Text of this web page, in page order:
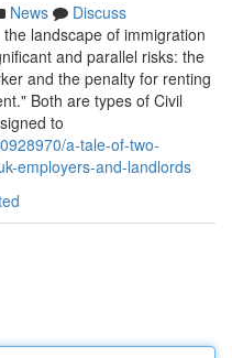
News
Discuss
landscape of immigration
and parallel risks: the
and the penalty for renting
Both are types of Civil
to
a-tale-of-two-
employers-and-landlords